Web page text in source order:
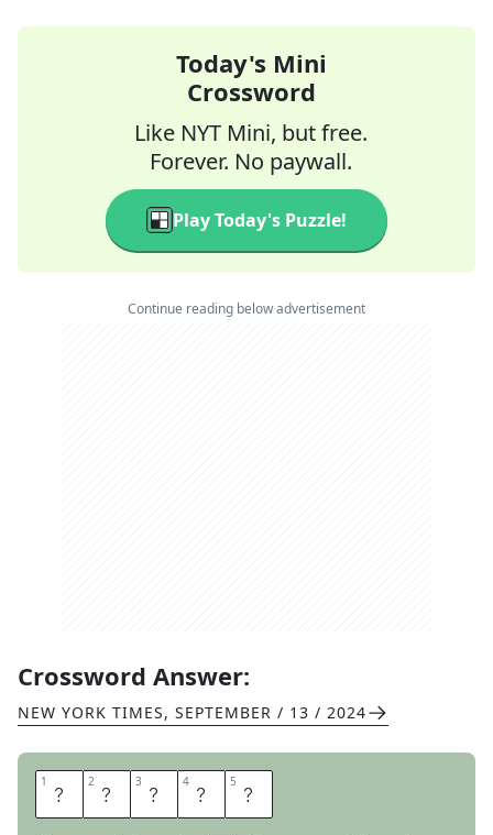
Today's Mini
Crossword
Like NYT Mini, but free.
Forever. No paywall.
Play Today's Puzzle!
Continue reading below advertisement
Crossword Answer:
NEW YORK TIMES, SEPTEMBER / 13 / 2024
1 W 2 O 3 R 4 T 5 H